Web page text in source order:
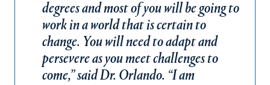
degrees and most of you will be going to
work in a world that is certain to
change. You will need to adapt and
persevere as you meet challenges to
come,” said Dr. Orlando. “I am